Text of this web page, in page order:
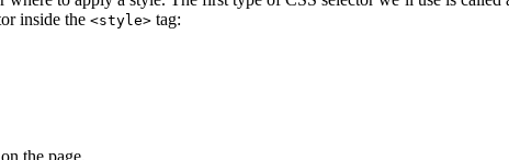
inside the <style> tag:
the page.